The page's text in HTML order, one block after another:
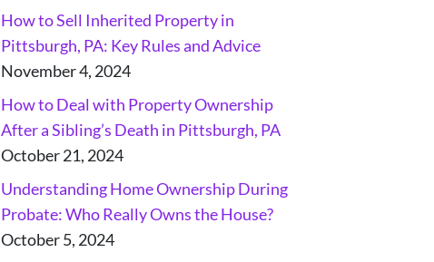
How to Sell Inherited Property in
Pittsburgh, PA: Key Rules and Advice
November 4, 2024
How to Deal with Property Ownership
After a Sibling’s Death in Pittsburgh, PA
October 21, 2024
Understanding Home Ownership During
Probate: Who Really Owns the House?
October 5, 2024